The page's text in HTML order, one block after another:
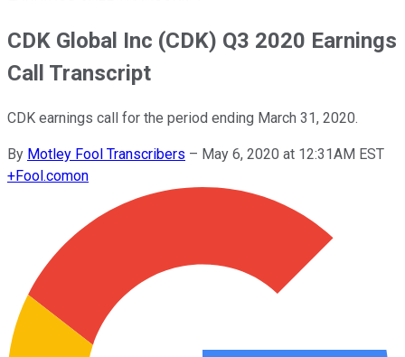
CDK Global Inc (CDK) Q3 2020 Earnings
Call Transcript
CDK earnings call for the period ending March 31, 2020.
By Motley Fool Transcribers – May 6, 2020 at 12:31AM EST
+Fool.comon